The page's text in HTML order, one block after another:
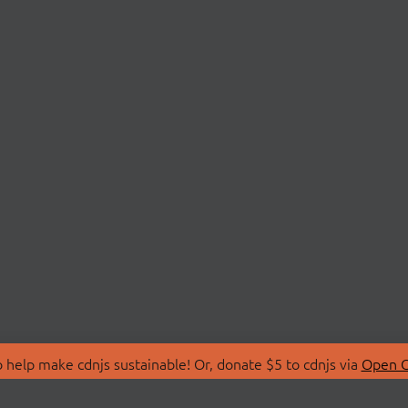
make cdnjs sustainable! Or, donate $5 to cdnjs via Open